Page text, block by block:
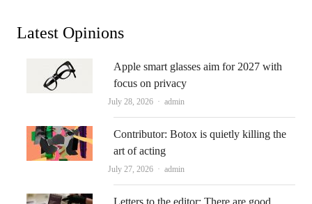
Latest Opinions
Apple smart glasses aim for 2027 with
focus on privacy
July 28, 2026 Author
admin
Contributor: Botox is quietly killing the
art of acting
July 27, 2026 Author
admin
Letters to the editor: There are good